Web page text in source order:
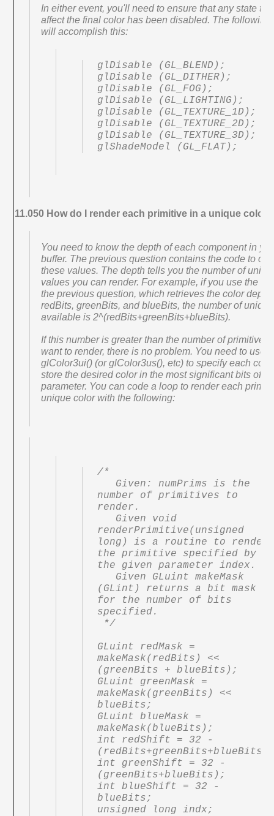
In either event, you'll need to ensure that any state
affect the final color has been disabled. The following
will accomplish this:
glDisable (GL_BLEND);
glDisable (GL_DITHER);
glDisable (GL_FOG);
glDisable (GL_LIGHTING);
glDisable (GL_TEXTURE_1D);
glDisable (GL_TEXTURE_2D);
glDisable (GL_TEXTURE_3D);
glShadeModel (GL_FLAT);
11.050 How do I render each primitive in a unique color?
You need to know the depth of each component in
buffer. The previous question contains the code to
these values. The depth tells you the number of
values you can render. For example, if you use the
the previous question, which retrieves the color depth
redBits, greenBits, and blueBits, the number of
available is 2^(redBits+greenBits+blueBits).
If this number is greater than the number of primitives
want to render, there is no problem. You need to use
glColor3ui() (or glColor3us(), etc) to specify each
store the desired color in the most significant bits of
parameter. You can code a loop to render each
unique color with the following:
/*
number of primitives to
render.
renderPrimitive(unsigned
long) is a routine to render
the primitive specified by
the given parameter index.
(GLint) returns a bit mask
for the number of bits
specified.
GLuint redMask =
makeMask(redBits) <<
(greenBits + blueBits);
GLuint greenMask =
makeMask(greenBits) <<
blueBits;
GLuint blueMask =
makeMask(blueBits);
int redShift = 32 -
int greenShift = 32 -
(greenBits+blueBits);
int blueShift = 32 -
blueBits;
unsigned long indx;